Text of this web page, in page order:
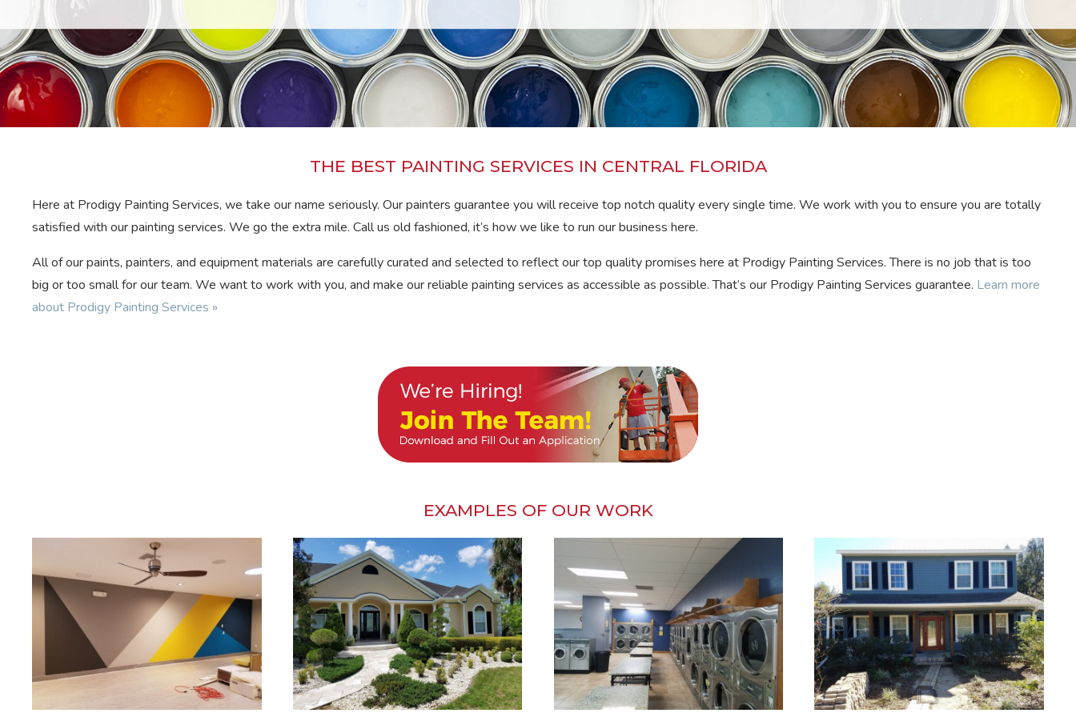
THE BEST PAINTING SERVICES IN CENTRAL FLORIDA
Here at Prodigy Painting Services, we take our name seriously. Our painters guarantee you will receive top notch quality every single time. We work with you to ensure you are totally
satisfied with our painting services. We go the extra mile. Call us old fashioned, it’s how we like to run our business here.
All of our paints, painters, and equipment materials are carefully curated and selected to reflect our top quality promises here at Prodigy Painting Services. There is no job that is too
big or too small for our team. We want to work with you, and make our reliable painting services as accessible as possible. That’s our Prodigy Painting Services guarantee. Learn more
about Prodigy Painting Services »
EXAMPLES OF OUR WORK